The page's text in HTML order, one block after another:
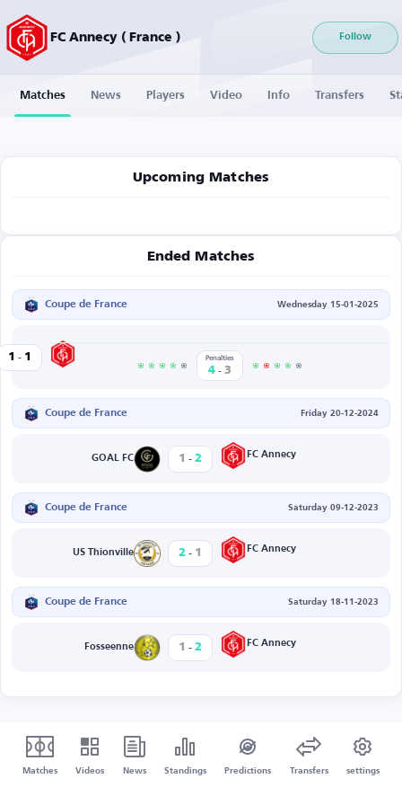
FC Annecy ( France ) Follow
Matches News Players Video Info Transfers
Upcoming Matches
Ended Matches
Coupe de France Wednesday 15-01-2025
1 - 1 Penalties
4 - 3
Coupe de France Friday 20-12-2024
GOAL FC 1 - 2 FC Annecy
Coupe de France Saturday 09-12-2023
US Thionville 2 - 1 FC Annecy
Coupe de France Saturday 18-11-2023
Fosseenne 1 - 2 FC Annecy
Matches Videos News Standings Predictions Transfers settings